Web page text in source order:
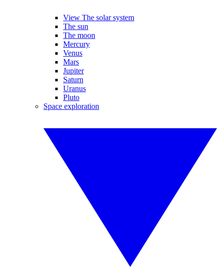
View The solar system
The sun
The moon
Mercury
Venus
Mars
Jupiter
Saturn
Uranus
Pluto
Space exploration